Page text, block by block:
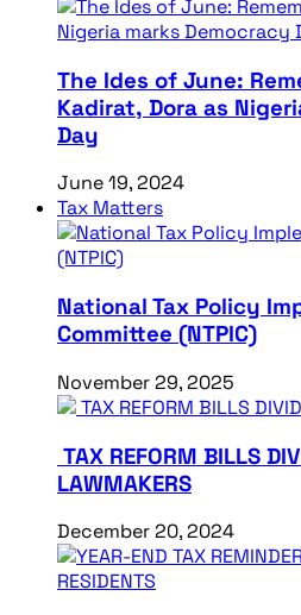
The Ides of June:
Kadirat, Dora as
Day
June 19, 2024
Tax Matters
National Tax Policy
Committee (NTPIC)
November 29, 2025
TAX REFORM BILLS
LAWMAKERS
December 20, 2024